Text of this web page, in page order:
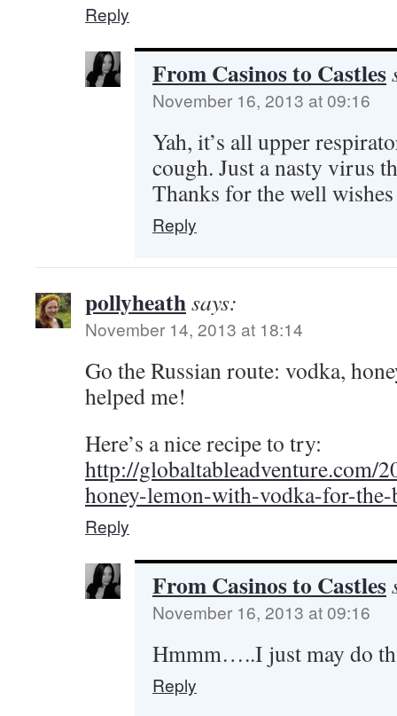
Reply
From Casinos to Castles
November 16, 2013 at 09:16
Yah, it’s all upper
cough. Just a nasty virus
Thanks for the well
Reply
pollyheathsays:
November 14, 2013 at 18:14
Go the Russian route: vodka,
helped me!
Here’s a nice recipe to try:
http://globaltableadventure.com/
honey-lemon-with-vodka-for-
Reply
From Casinos to Castles
November 16, 2013 at 09:16
Hmmm…..I just may do
Reply